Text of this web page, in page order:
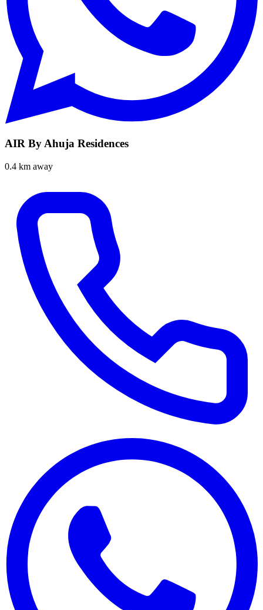
AIR By Ahuja Residences
0.4 km away